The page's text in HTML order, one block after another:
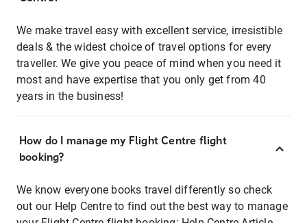
We make travel easy with excellent service, irresistible
deals & the widest choice of travel options for every
traveller. We give you peace of mind when you need it
most and have expertise that you only get from 40
years in the business!
How do I manage my Flight Centre flight
booking?
We know everyone books travel differently so check
out our Help Centre to find out the best way to manage